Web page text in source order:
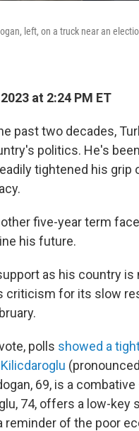
left, on a truck near an
at 2:24 PM ET
past two decades,
politics. He's
tightened his
five-year term
his future.
as his country
criticism for its slow
polls showed a
69, is a
74, offers a low-
reminder of the poor